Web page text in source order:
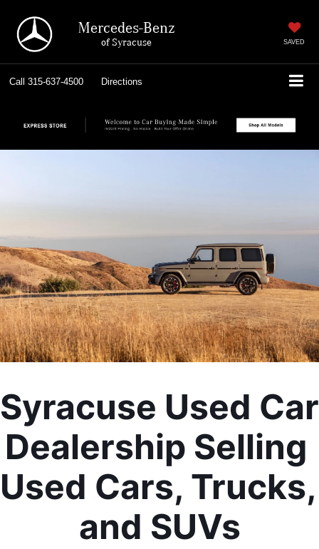
Mercedes-Benz
of Syracuse SAVED
Call 315-637-4500 Directions
Syracuse Used Car
Dealership Selling
Used Cars, Trucks,
and SUVs